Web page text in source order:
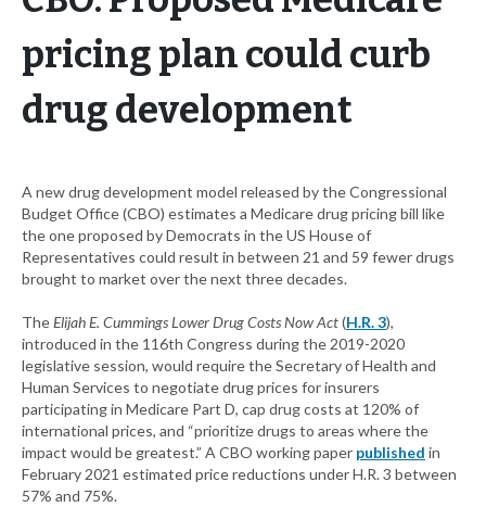
pricing plan could curb
drug development
A new drug development model released by the Congressional
Budget Office (CBO) estimates a Medicare drug pricing bill like
the one proposed by Democrats in the US House of
Representatives could result in between 21 and 59 fewer drugs
brought to market over the next three decades.
TheElijah E. Cummings Lower Drug Costs Now Act(H.R. 3),
introduced in the 116th Congress during the 2019-2020
legislative session, would require the Secretary of Health and
Human Services to negotiate drug prices for insurers
participating in Medicare Part D, cap drug costs at 120% of
international prices, and “prioritize drugs to areas where the
impact would be greatest.” A CBO working paper published in
February 2021 estimated price reductions under H.R. 3 between
57% and 75%.